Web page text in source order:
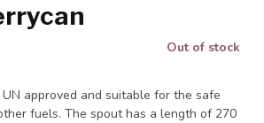
Out of stock
approved and suitable for the safe
fuels. The spout has a length of 270